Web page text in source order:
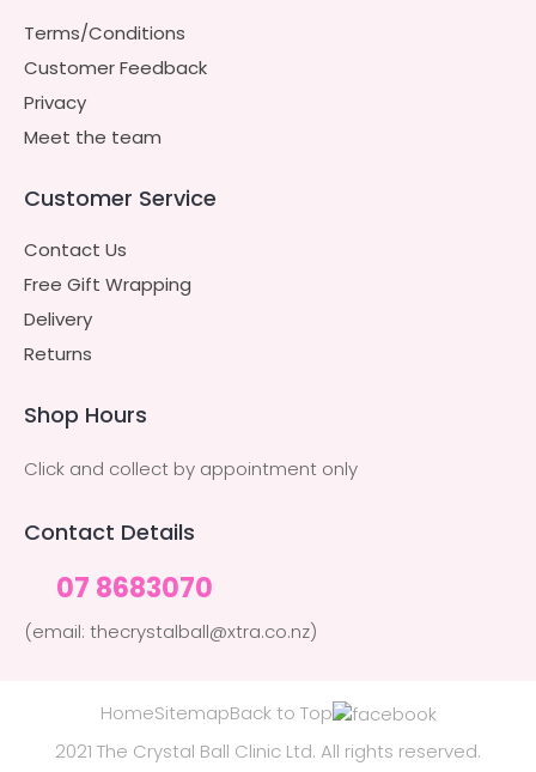
Terms/Conditions
Customer Feedback
Privacy
Meet the team
Customer Service
Contact Us
Free Gift Wrapping
Delivery
Returns
Shop Hours
Click and collect by appointment only
Contact Details
07 8683070
(email: thecrystalball@xtra.co.nz)
HomeSitemapBack to Top
2021 The Crystal Ball Clinic Ltd. All rights reserved.